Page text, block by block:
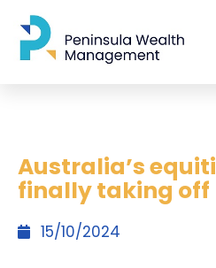
Australia’s
finally taking off
15/10/2024